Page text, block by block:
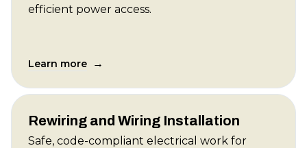
efficient power access.
Learn more →
Rewiring and Wiring Installation
Safe, code-compliant electrical work for